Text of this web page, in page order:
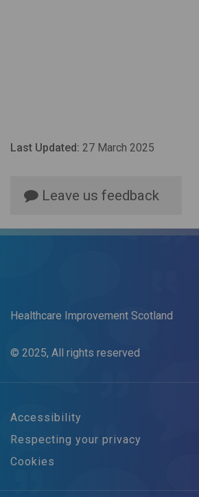
Last Updated: 27 March 2025
Leave us feedback
Healthcare Improvement Scotland
© 2025, All rights reserved
Accessibility
Respecting your privacy
Cookies